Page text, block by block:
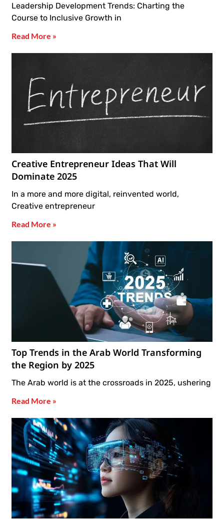
Leadership Development Trends: Charting the
Course to Inclusive Growth in
Read More »
Creative Entrepreneur Ideas That Will
Dominate 2025
In a more and more digital, reinvented world,
Creative entrepreneur
Read More »
Top Trends in the Arab World Transforming
the Region by 2025
The Arab world is at the crossroads in 2025, ushering
Read More »